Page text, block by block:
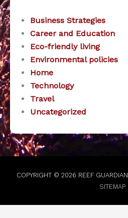
Business Strategies
Career and Education
Eco-friendly living
Environmental policies
Home
Technology
Travel
Uncategorized
COPYRIGHT © 2026 REEF GUARDIAN
SITEMAP